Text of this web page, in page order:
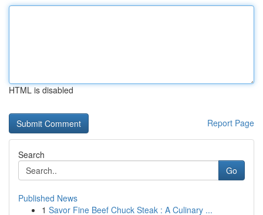
HTML is disabled
Report Page
Search
Go
Published News
1 Savor Fine Beef Chuck Steak : A Culinary ...